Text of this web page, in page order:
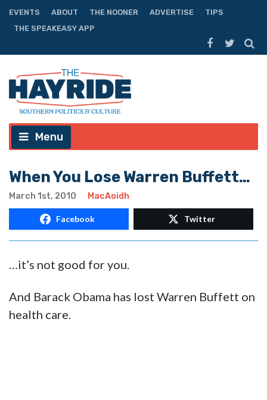
EVENTS ABOUT THE NOONER ADVERTISE
TIPS
THE SPEAKEASY APP
Menu
When You Lose Warren Buffett…
March 1st, 2010 MacAoidh
Facebook Twitter
…it’s not good for you.
And Barack Obama has lost Warren Buffett on
health care.